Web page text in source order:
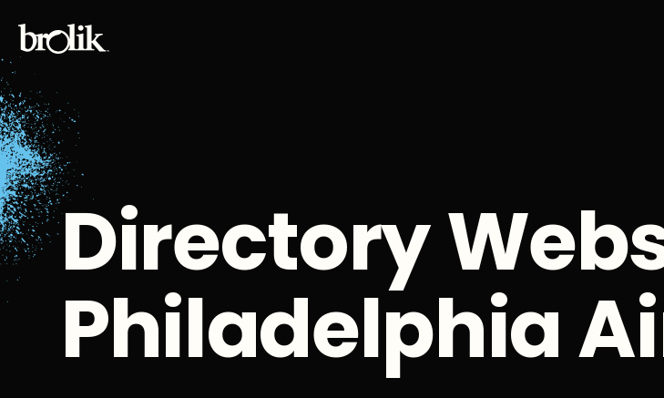
Directory
Philadelphia